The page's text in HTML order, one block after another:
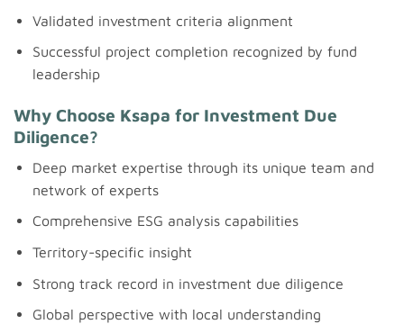
Validated investment criteria alignment
Successful project completion recognized by fund
leadership
Why Choose Ksapa for Investment Due
Diligence?
Deep market expertise through its unique team and
network of experts
Comprehensive ESG analysis capabilities
Territory-specific insight
Strong track record in investment due diligence
Global perspective with local understanding